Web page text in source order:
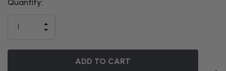
THIS ITEM
CURRENTLY
Quantity:
OF
UNDEFINED
INCREASE
UNDEFINED